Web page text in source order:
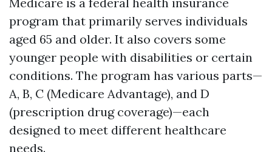
program that primarily serves individuals
aged 65 and older. It also covers some
younger people with disabilities or certain
conditions. The program has various parts—
A, B, C (Medicare Advantage), and D
(prescription drug coverage)—each
designed to meet different healthcare
needs.